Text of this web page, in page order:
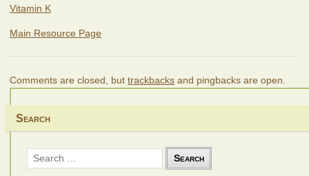
Vitamin K
Main Resource Page
Comments are closed, but trackbacks and pingbacks are open.
Search
Search
for: